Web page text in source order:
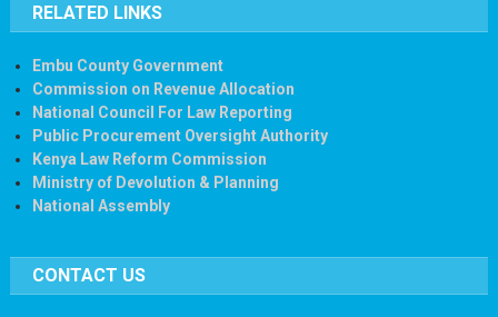
RELATED LINKS
Embu County Government
Commission on Revenue Allocation
National Council For Law Reporting
Public Procurement Oversight Authority
Kenya Law Reform Commission
Ministry of Devolution & Planning
National Assembly
CONTACT US